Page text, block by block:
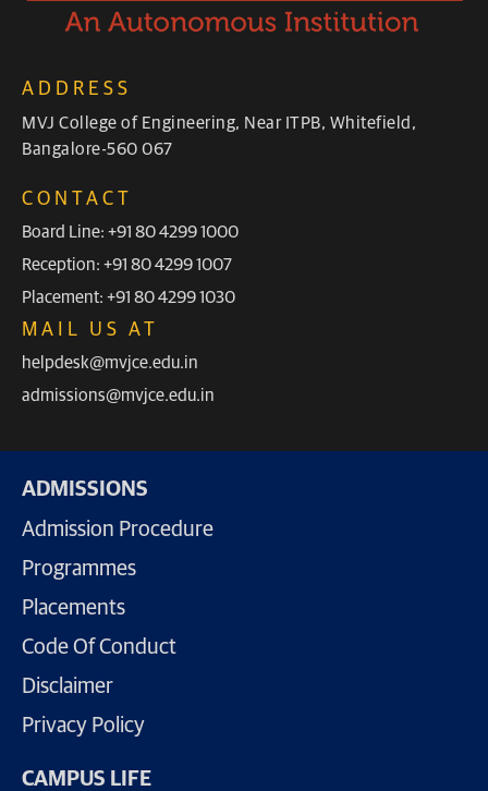
ADDRESS
MVJ College of Engineering, Near ITPB, Whitefield,
Bangalore-560 067
CONTACT
Board Line: +91 80 4299 1000
Reception: +91 80 4299 1007
Placement: +91 80 4299 1030
MAIL US AT
helpdesk@mvjce.edu.in
admissions@mvjce.edu.in
ADMISSIONS
Admission Procedure
Programmes
Placements
Code Of Conduct
Disclaimer
Privacy Policy
CAMPUS LIFE